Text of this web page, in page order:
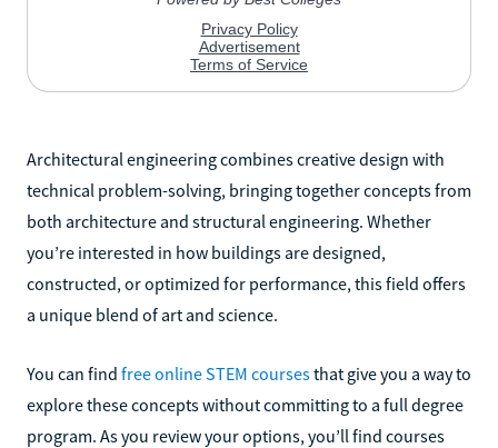
Architectural engineering combines creative design with
technical problem-solving, bringing together concepts from
both architecture and structural engineering. Whether
you’re interested in how buildings are designed,
constructed, or optimized for performance, this field offers
a unique blend of art and science.
You can find free online STEM coursesthat give you a way to
explore these concepts without committing to a full degree
program. As you review your options, you’ll find courses